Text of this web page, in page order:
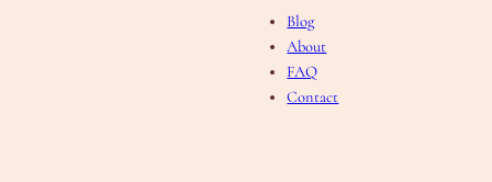
Blog
About
FAQ
Contact